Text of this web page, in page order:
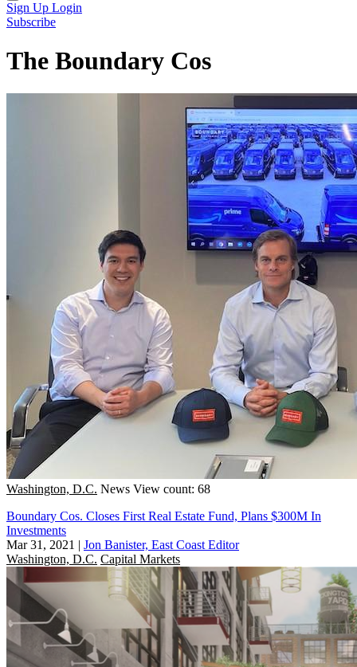
Sign Up Login
Subscribe
The Boundary Cos
Washington, D.C. News View count: 68
Boundary Cos. Closes First Real Estate Fund, Plans $300M In
Investments
Mar 31, 2021 | Jon Banister, East Coast Editor
Washington, D.C. Capital Markets